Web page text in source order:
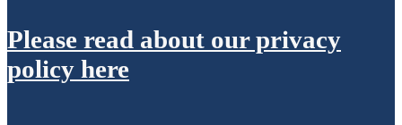
Please read about our privacy
policy here